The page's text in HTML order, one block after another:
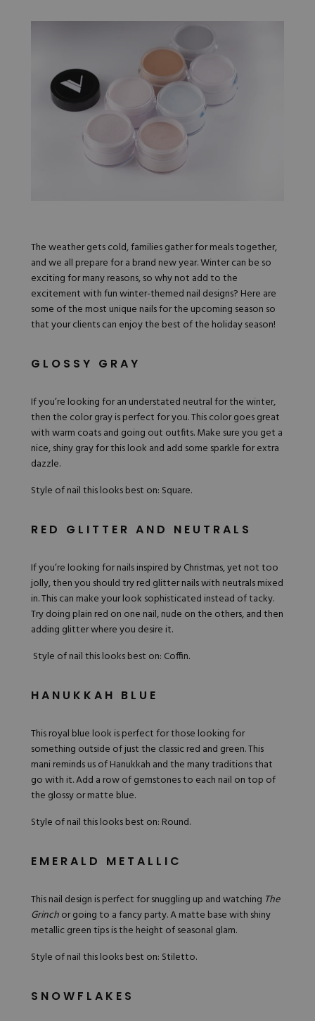
Shop All
Acrygel Prep
Liner Gels
Rubber Base
Collections
Dual Forms
Chrome Powder
Chrome Flakes
Gift Cards
Shop All
E-File & Bits
Equipment
Nail Tools
Parts
Shop All
Beginner Kits
Gel Kits
Acrylic Kits
Rubber Base Kits
Hard Gel Kits
The weather gets cold, families gather for meals together,
and we all prepare for a brand new year. Winter can be so
exciting for many reasons, so why not add to the
excitement with fun winter-themed nail designs? Here are
some of the most unique nails for the upcoming season so
that your clients can enjoy the best of the holiday season!
GLOSSY GRAY
If you’re looking for an understated neutral for the winter,
then the color gray is perfect for you. This color goes great
with warm coats and going out outfits. Make sure you get a
nice, shiny gray for this look and add some sparkle for extra
dazzle.
Style of nail this looks best on: Square.
RED GLITTER AND NEUTRALS
If you’re looking for nails inspired by Christmas, yet not too
jolly, then you should try red glitter nails with neutrals mixed
in. This can make your look sophisticated instead of tacky.
Try doing plain red on one nail, nude on the others, and then
adding glitter where you desire it.
Style of nail this looks best on: Coffin.
HANUKKAH BLUE
This royal blue look is perfect for those looking for
something outside of just the classic red and green. This
mani reminds us of Hanukkah and the many traditions that
go with it. Add a row of gemstones to each nail on top of
the glossy or matte blue.
Style of nail this looks best on: Round.
EMERALD METALLIC
This nail design is perfect for snuggling up and watching The
Grinchor going to a fancy party. A matte base with shiny
metallic green tips is the height of seasonal glam.
Style of nail this looks best on: Stiletto.
SNOWFLAKES